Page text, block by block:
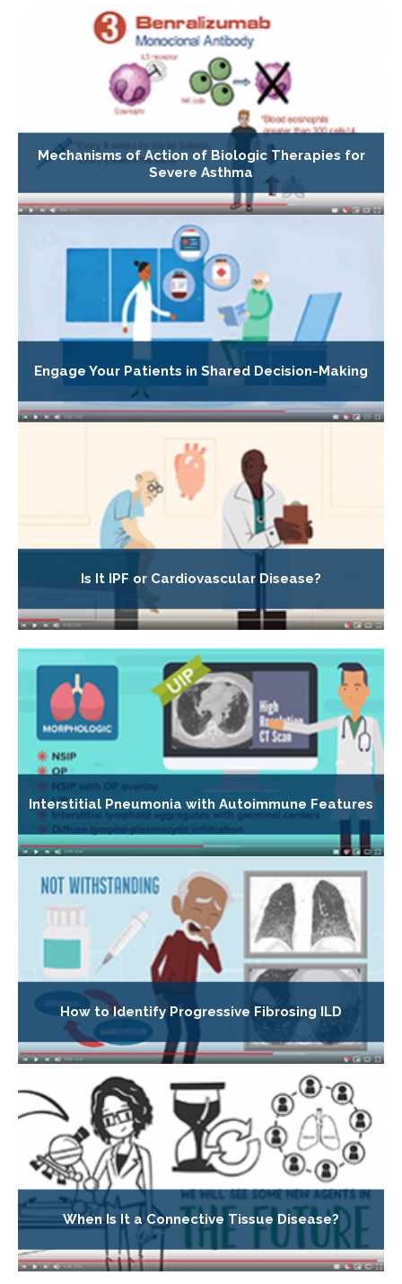
Mechanisms of Action of Biologic Therapies for
Severe Asthma
Engage Your Patients in Shared Decision-Making
Is It IPF or Cardiovascular Disease?
Interstitial Pneumonia with Autoimmune Features
How to Identify Progressive Fibrosing ILD
When Is It a Connective Tissue Disease?